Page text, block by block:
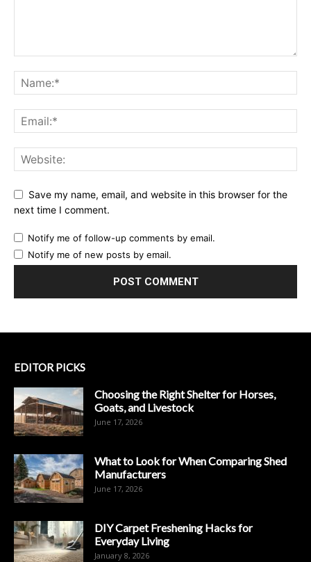
Save my name, email, and website in this browser for the
next time I comment.
Notify me of follow-up comments by email.
Notify me of new posts by email.
EDITOR PICKS
Choosing the Right Shelter for Horses,
Goats, and Livestock
June 17, 2026
What to Look for When Comparing Shed
Manufacturers
June 17, 2026
DIY Carpet Freshening Hacks for
Everyday Living
January 8, 2026